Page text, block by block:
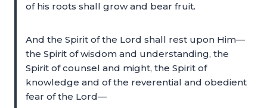
of his roots shall grow and bear fruit.
And the Spirit of the Lord shall rest upon Him—
the Spirit of wisdom and understanding, the
Spirit of counsel and might, the Spirit of
knowledge and of the reverential and obedient
fear of the Lord—